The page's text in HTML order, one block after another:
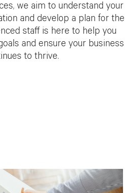
we aim to understand your
and develop a plan for the
staff is here to help you
and ensure your business
to thrive.